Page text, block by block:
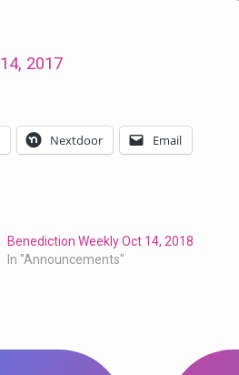
2017
Nextdoor Email
Benediction Weekly Oct 14, 2018
In "Announcements"